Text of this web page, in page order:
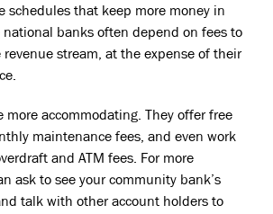
schedules that keep more money in
banks often depend on fees to
stream, at the expense of their
more accommodating. They offer free
maintenance fees, and even work
and ATM fees. For more
ask to see your community bank’s
talk with other account holders to